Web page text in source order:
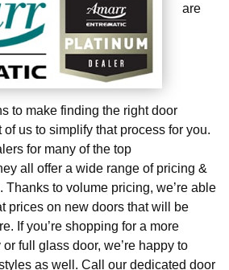
are
to make finding the right door
us to simplify that process for you.
for many of the top
all offer a wide range of pricing &
Thanks to volume pricing, we’re able
prices on new doors that will be
If you’re shopping for a more
full glass door, we’re happy to
as well. Call our dedicated door